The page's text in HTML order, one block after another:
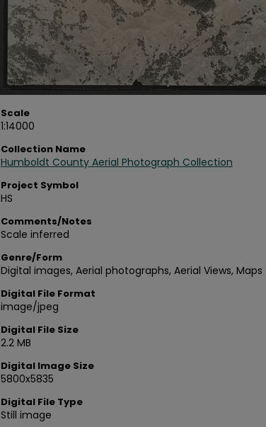
Scale
1:14000
Collection Name
Humboldt County Aerial Photograph Collection
Project Symbol
HS
Comments/Notes
Scale inferred
Genre/Form
Digital images, Aerial photographs, Aerial Views, Maps
Digital File Format
image/jpeg
Digital File Size
2.2 MB
Digital Image Size
5800x5835
Digital File Type
Still image